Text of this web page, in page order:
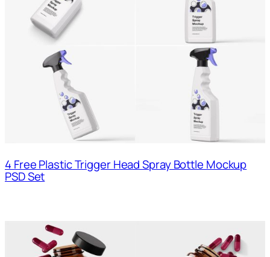
4 Free Plastic Trigger Head Spray Bottle Mockup
PSD Set